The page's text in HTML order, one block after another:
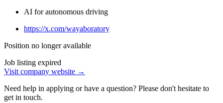
AI for autonomous driving
https://x.com/wayaboratory
Position no longer available
Job listing expired
Visit company website →
Need help in applying or have a question? Please don't hesitate to
get in touch.